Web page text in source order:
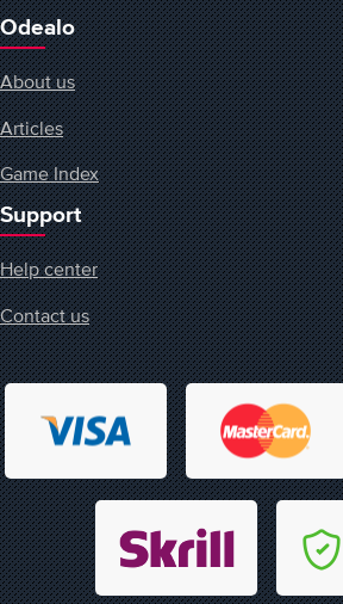
Odealo
About us
Articles
Game Index
Support
Help center
Contact us